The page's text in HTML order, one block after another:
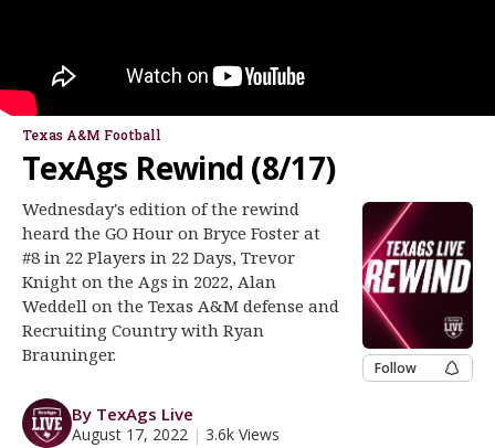
TexAgs Live
More
Log In
Register
Night Mode
OFF
Texas A&M Football
TexAgs Rewind (8/17)
Wednesday's edition of the rewind
heard the GO Hour on Bryce Foster at
#8 in 22 Players in 22 Days, Trevor
Knight on the Ags in 2022, Alan
Weddell on the Texas A&M defense and
Recruiting Country with Ryan
Brauninger.
Follow
By TexAgs Live
August 17, 2022 | 3.6k Views